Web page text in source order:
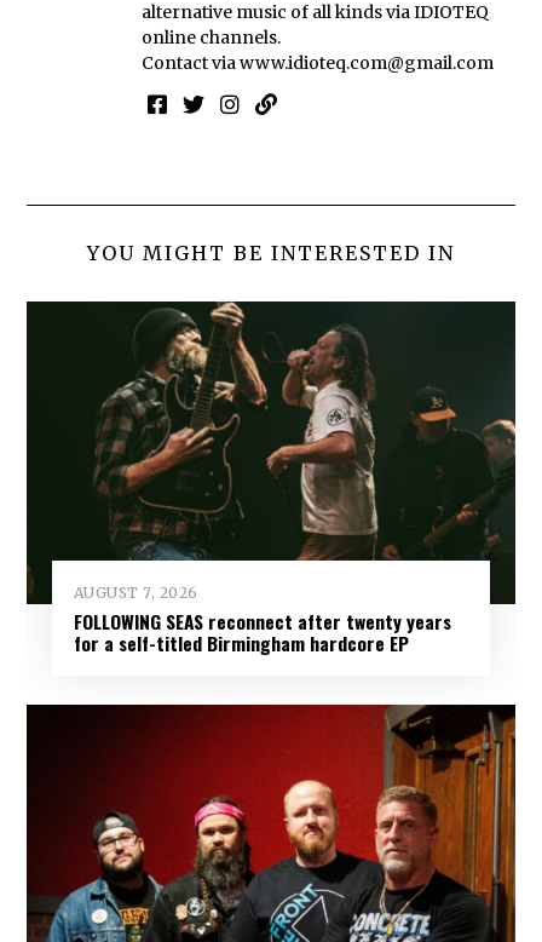
alternative music of all kinds via IDIOTEQ
online channels.
Contact viawww.idioteq.com@gmail.com
YOU MIGHT BE INTERESTED IN
AUGUST 7, 2026
FOLLOWING SEAS reconnect after twenty years
for a self-titled Birmingham hardcore EP